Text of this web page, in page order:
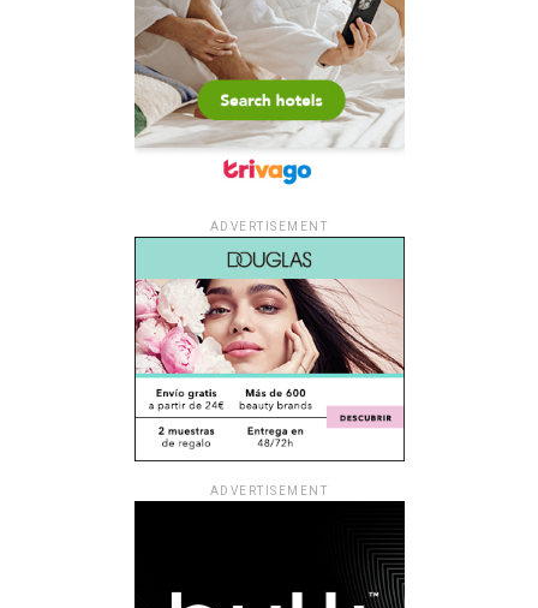
ADVERTISEMENT
ADVERTISEMENT